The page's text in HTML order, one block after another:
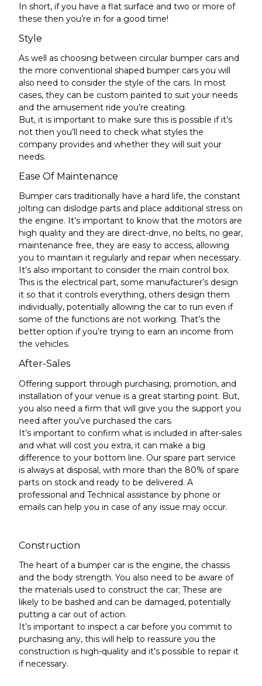
In short, if you have a flat surface and two or more of
these then you’re in for a good time!
Style
As well as choosing between circular bumper cars and
the more conventional shaped bumper cars you will
also need to consider the style of the cars. In most
cases, they can be custom painted to suit your needs
and the amusement ride you’re creating.
But, it is important to make sure this is possible if it’s
not then you’ll need to check what styles the
company provides and whether they will suit your
needs.
Ease Of Maintenance
Bumper cars traditionally have a hard life, the constant
jolting can dislodge parts and place additional stress on
the engine. It’s important to know that the motors are
high quality and they are direct-drive, no belts, no gear,
maintenance free, they are easy to access, allowing
you to maintain it regularly and repair when necessary.
It’s also important to consider the main control box.
This is the electrical part, some manufacturer’s design
it so that it controls everything, others design them
individually, potentially allowing the car to run even if
some of the functions are not working. That’s the
better option if you’re trying to earn an income from
the vehicles.
After-Sales
Offering support through purchasing, promotion, and
installation of your venue is a great starting point. But,
you also need a firm that will give you the support you
need after you’ve purchased the cars.
It’s important to confirm what is included in after-sales
and what will cost you extra, it can make a big
difference to your bottom line. Our spare part service
is always at disposal, with more than the 80% of spare
parts on stock and ready to be delivered. A
professional and Technical assistance by phone or
emails can help you in case of any issue may occur.
Construction
The heart of a bumper car is the engine, the chassis
and the body strength. You also need to be aware of
the materials used to construct the car; These are
likely to be bashed and can be damaged, potentially
putting a car out of action.
It’s important to inspect a car before you commit to
purchasing any, this will help to reassure you the
construction is high-quality and it’s possible to repair it
if necessary.